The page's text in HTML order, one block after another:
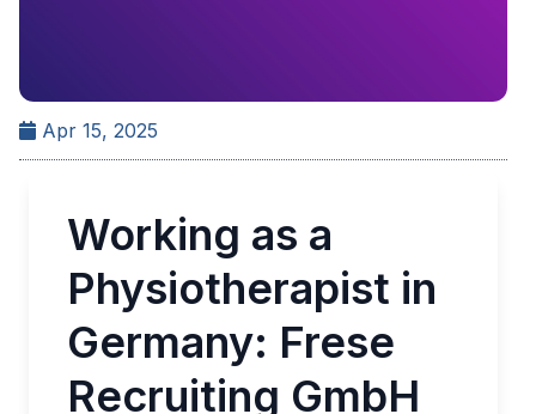
Apr 15, 2025
Working as a
Physiotherapist in
Germany: Frese
Recruiting GmbH